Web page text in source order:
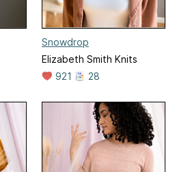
Snowdrop
Elizabeth Smith Knits
921
28